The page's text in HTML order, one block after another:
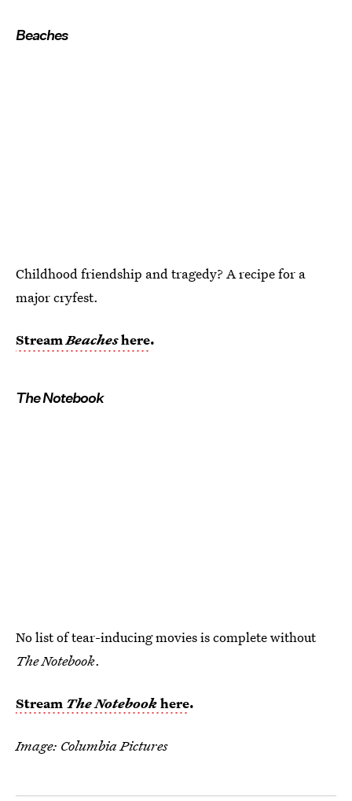
Beaches
Childhood friendship and tragedy? A recipe for a
major cryfest.
StreamBeacheshere.
The Notebook
No list of tear-inducing movies is complete without
The Notebook.
Stream The Notebookhere.
Image: Columbia Pictures